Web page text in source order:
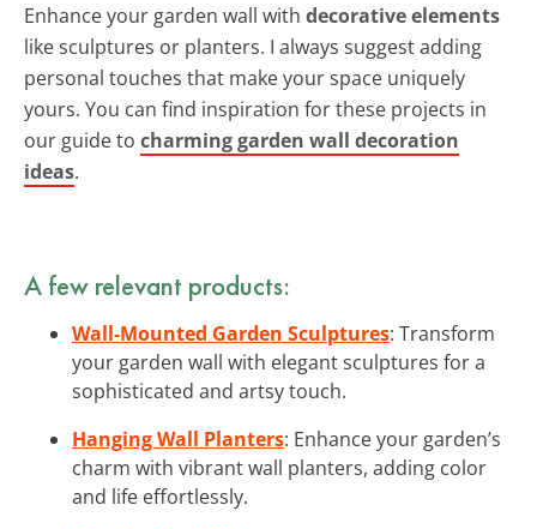
Enhance your garden wall with decorative elements
like sculptures or planters. I always suggest adding
personal touches that make your space uniquely
yours. You can find inspiration for these projects in
our guide to charming garden wall decoration
ideas.
A few relevant products:
Wall-Mounted Garden Sculptures: Transform
your garden wall with elegant sculptures for a
sophisticated and artsy touch.
Hanging Wall Planters: Enhance your garden’s
charm with vibrant wall planters, adding color
and life effortlessly.